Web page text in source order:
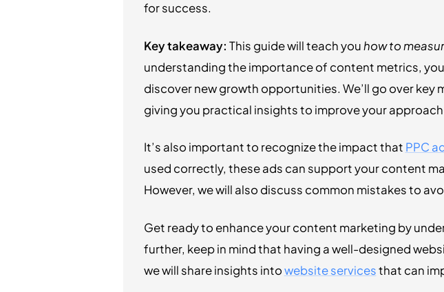
for success.
Key takeaway: This guide will teach youhow to
understanding the importance of content metrics,
discover new growth opportunities. We’ll go over
giving you practical insights to improve your
It’s also important to recognize the impact that PPC
used correctly, these ads can support your content
However, we will also discuss common mistakes to
Get ready to enhance your content marketing by
further, keep in mind that having a well-designed
we will share insights intowebsite servicesthat can